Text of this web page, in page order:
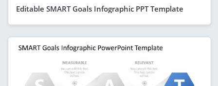
Editable SMART Goals Infographic PPT Template